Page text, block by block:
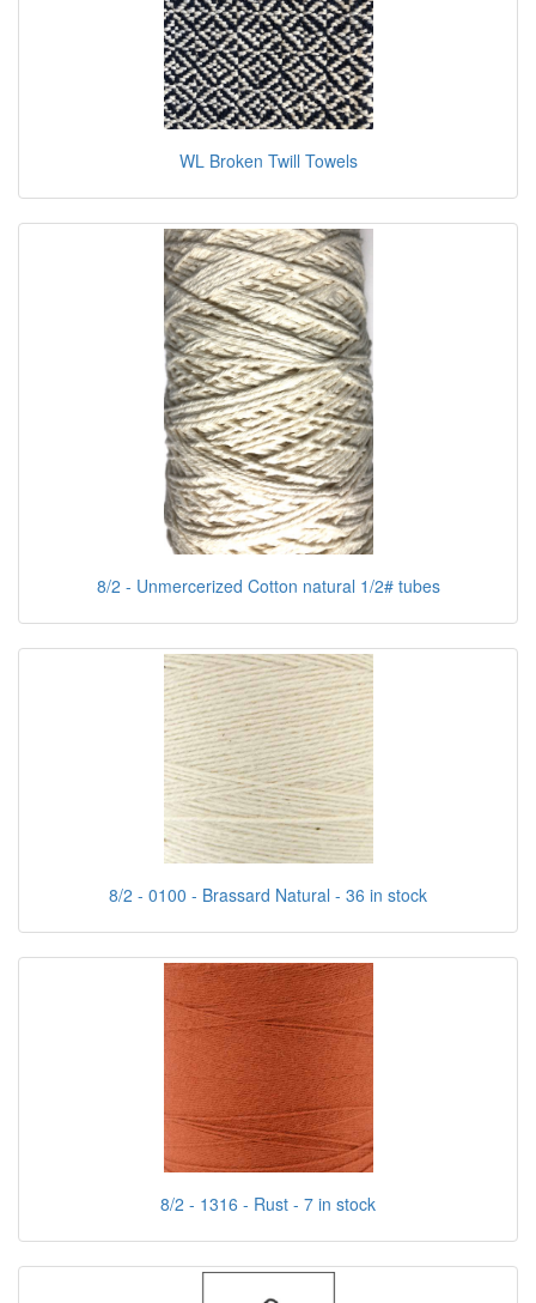
WL Broken Twill Towels
8/2 - Unmercerized Cotton natural 1/2# tubes
8/2 - 0100 - Brassard Natural - 36 in stock
8/2 - 1316 - Rust - 7 in stock